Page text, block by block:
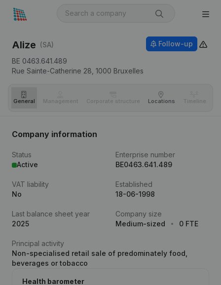
Alize (SA)
BE 0463.641.489
Rue Sainte-Catherine 28, 1000 Bruxelles
Follow-up
General Management Corporate structure Locations Timeline
Company information
Status
Active
Enterprise number
BE0463.641.489
VAT liability
No
Established
18-06-1998
Last balance sheet year
2025
Company size
Medium-sized
0 FTE
Principal activity
Non-specialised retail sale of predominately food,
beverages or tobacco
Health barometer